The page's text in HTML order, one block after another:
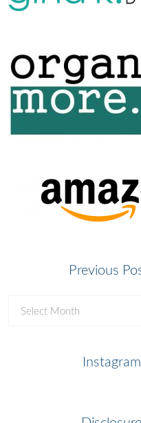
Previous
Instagram